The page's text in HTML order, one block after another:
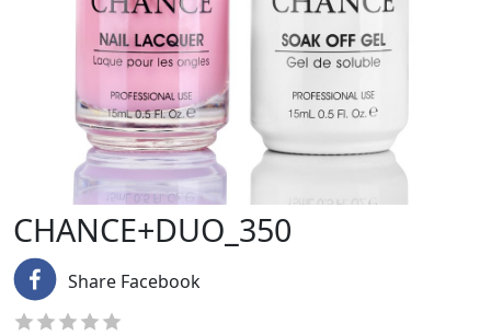
CHANCE+DUO_350
Share Facebook